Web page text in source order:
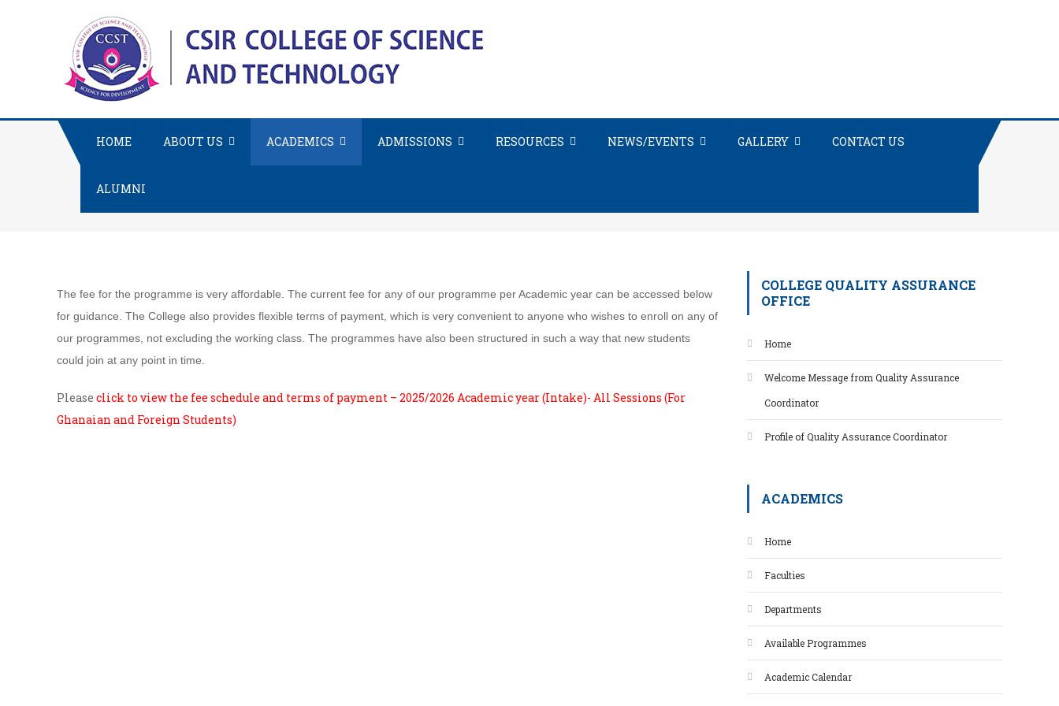
HOME ABOUT US ACADEMICS ADMISSIONS RESOURCES NEWS/EVENTS GALLERY CONTACT US
ALUMNI
The fee for the programme is very affordable. The current fee for any of our programme per Academic year can be accessed below
for guidance. The College also provides flexible terms of payment, which is very convenient to anyone who wishes to enroll on any of
our programmes, not excluding the working class. The programmes have also been structured in such a way that new students
could join at any point in time.
Please click to view the fee schedule and terms of payment – 2025/2026 Academic year (Intake)- All Sessions (For
Ghanaian and Foreign Students)
COLLEGE QUALITY ASSURANCE
OFFICE
Home
Welcome Message from Quality Assurance
Coordinator
Profile of Quality Assurance Coordinator
ACADEMICS
Home
Faculties
Departments
Available Programmes
Academic Calendar